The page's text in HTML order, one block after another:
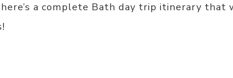
here’s a complete Bath day trip itinerary